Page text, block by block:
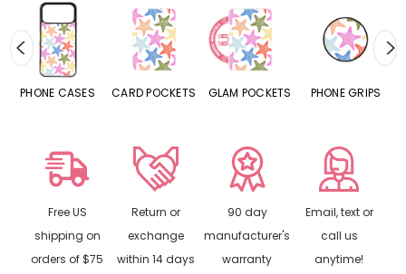
CARD POCKETS GLAM POCKETS PHONE GRIPS PHONE RINGS
Free US
shipping on
orders of $75
Return or
exchange
within 14 days
90 day
manufacturer's
warranty
Email, text or
call us
anytime!